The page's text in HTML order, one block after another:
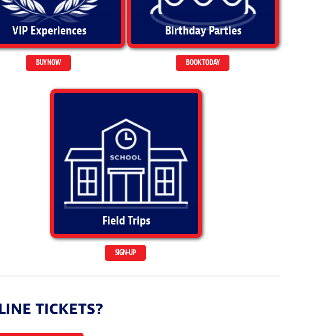
VIP Experiences
BUY NOW
Birthday Parties
BOOK TODAY
Field Trips
SIGN-UP
TICKETS?